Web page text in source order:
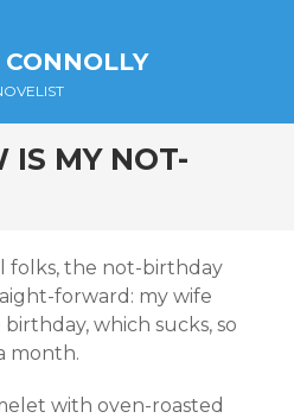
CONNOLLY
IS MY NOT-
folks, the not-birthday
forward: my wife
which sucks, so
month.
with oven-roasted